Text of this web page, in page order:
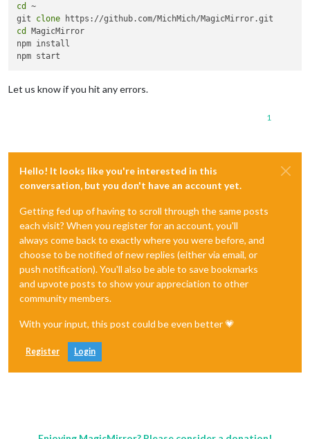
cd
~
git clone
cd
MagicMirror
npm install
Let us know if you hit any errors.
1
Hello! It looks like you're interested in this
conversation, but you don't have an account yet.
Getting fed up of having to scroll through the same posts
each visit? When you register for an account, you'll
always come back to exactly where you were before, and
choose to be notified of new replies (either via email, or
push notification). You'll also be able to save bookmarks
and upvote posts to show your appreciation to other
community members.
With your input, this post could be even better 💗
Register Login